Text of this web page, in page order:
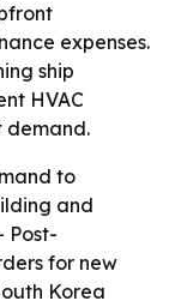
expenses.
ship
HVAC
demand.
to
and
Post-
for new
Korea